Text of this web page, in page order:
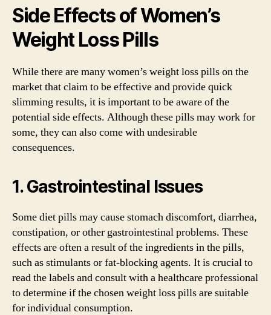
Side Effects of Women’s
Weight Loss Pills
While there are many women’s weight loss pills on the
market that claim to be effective and provide quick
slimming results, it is important to be aware of the
potential side effects. Although these pills may work for
some, they can also come with undesirable
consequences.
1. Gastrointestinal Issues
Some diet pills may cause stomach discomfort, diarrhea,
constipation, or other gastrointestinal problems. These
effects are often a result of the ingredients in the pills,
such as stimulants or fat-blocking agents. It is crucial to
read the labels and consult with a healthcare professional
to determine if the chosen weight loss pills are suitable
for individual consumption.